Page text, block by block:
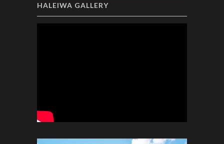
HALEIWA GALLERY